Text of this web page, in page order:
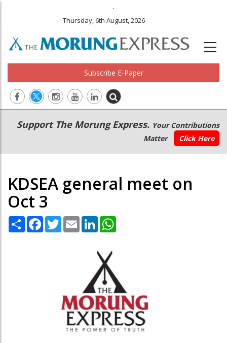
.
Thursday, 6th August, 2026
Subscribe E-Paper
Main
navigation
Secondary
Menu
Support The Morung Express. Your Contributions
Matter
Click Here
KDSEA general meet on
Oct 3
Share Facebook
TwitterEmail LinkedIn